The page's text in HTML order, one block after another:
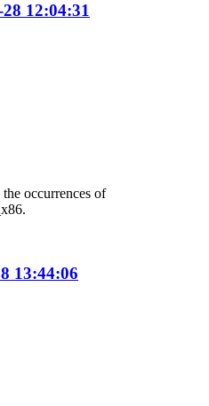
12:04:31
occurrences of
13:44:06